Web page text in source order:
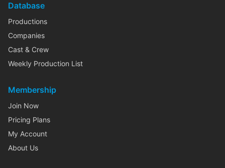
Database
Productions
Companies
Cast & Crew
Weekly Production List
Membership
Join Now
Pricing Plans
My Account
About Us